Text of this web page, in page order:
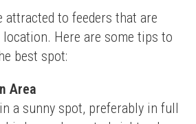
attracted to feeders that are
Here are some tips to
best spot:
Area
a sunny spot, preferably in full